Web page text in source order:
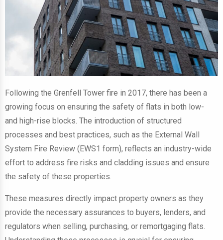
Following the Grenfell Tower fire in 2017, there has been a
growing focus on ensuring the safety of flats in both low-
and high-rise blocks. The introduction of structured
processes and best practices, such as the External Wall
System Fire Review (EWS1 form), reflects an industry-wide
effort to address fire risks and cladding issues and ensure
the safety of these properties.
These measures directly impact property owners as they
provide the necessary assurances to buyers, lenders, and
regulators when selling, purchasing, or remortgaging flats.